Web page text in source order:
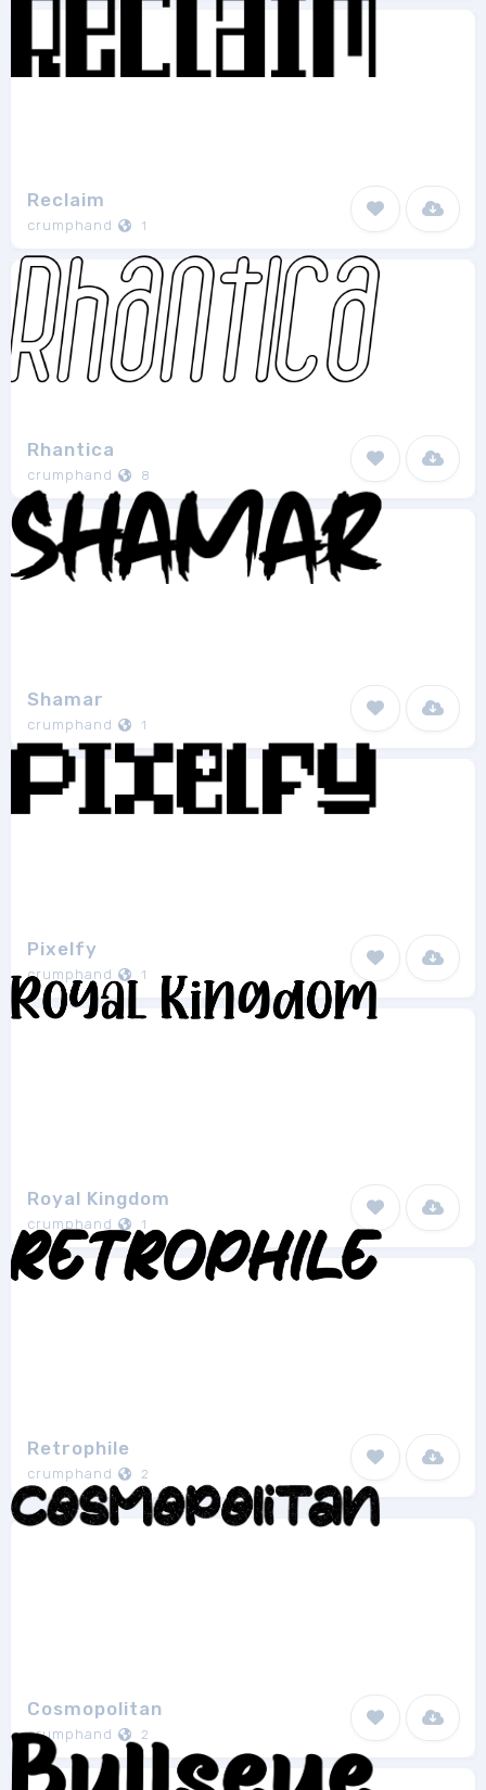
Reclaim
crumphand 1
Rhantica
crumphand 8
Shamar
crumphand 1
Pixelfy
crumphand 1
Royal Kingdom
crumphand 1
Retrophile
crumphand 2
Cosmopolitan
crumphand 2